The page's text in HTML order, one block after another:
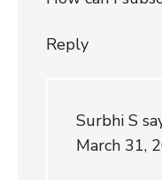
Reply
Surbhi S
March 31,